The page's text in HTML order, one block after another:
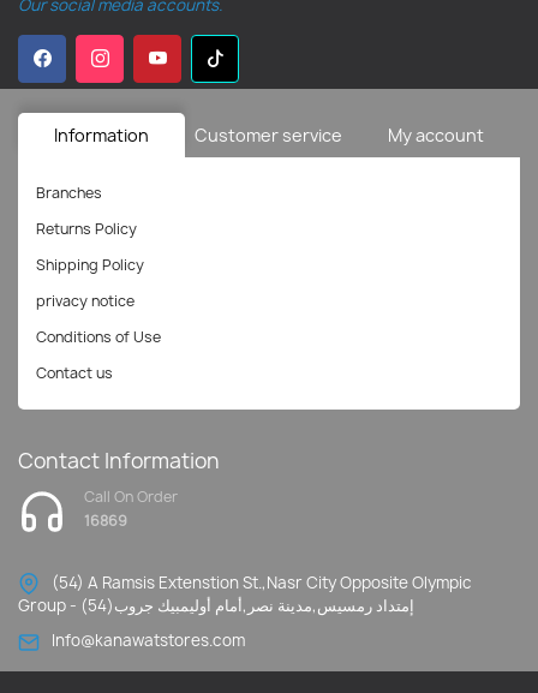
Our social media accounts.
Information Customer service My account
Contact Information
Call On Order
16869
(54) A Ramsis Extenstion St.,Nasr City Opposite Olympic
Group - إمتداد رمسيس,مدينة نصر,أمام أوليمبيك جروب(54)
Info@kanawatstores.com
Branches
Returns Policy
Shipping Policy
privacy notice
Conditions of Use
Contact us